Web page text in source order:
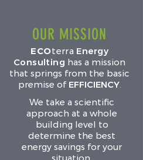
OUR MISSION
ECOterra Energy
Consulting has a mission
that springs from the basic
premise of EFFICIENCY.
We take a scientific
approach at a whole
building level to
determine the best
energy savings for your